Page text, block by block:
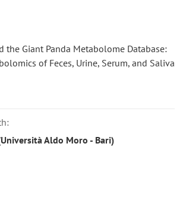
the Giant Panda Metabolome Database:
of Feces, Urine, Serum, and Saliva
Aldo Moro - Bari)